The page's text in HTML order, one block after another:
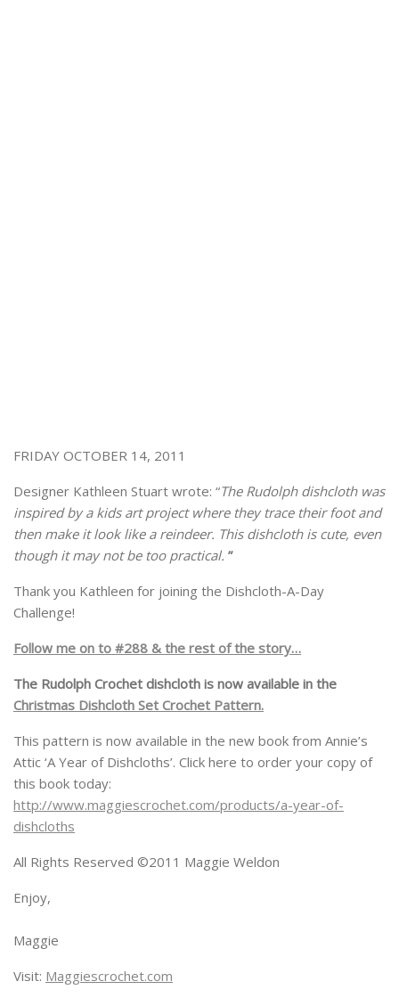
FRIDAY OCTOBER 14, 2011
Designer Kathleen Stuart wrote: “The Rudolph dishcloth was
inspired by a kids art project where they trace their foot and
then make it look like a reindeer. This dishcloth is cute, even
though it may not be too practical. ”
Thank you Kathleen for joining the Dishcloth-A-Day
Challenge!
Follow me on to #288 & the rest of the story…
The Rudolph Crochet dishcloth is now available in the
Christmas Dishcloth Set Crochet Pattern.
This pattern is now available in the new book from Annie’s
Attic ‘A Year of Dishcloths’. Click here to order your copy of
this book today:
http://www.maggiescrochet.com/products/a-year-of-
dishcloths
All Rights Reserved ©2011 Maggie Weldon
Enjoy,
Maggie
Visit: Maggiescrochet.com